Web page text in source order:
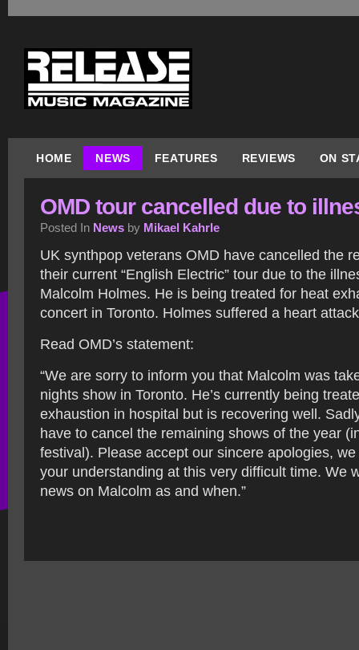
HOME NEWS FEATURES REVIEWS ON
OMD tour cancelled due to
Posted In News by Mikael Kahrle
UK synthpop veterans OMD have cancelled the
their current “English Electric” tour due to the
Malcolm Holmes. He is being treated for heat
concert in Toronto. Holmes suffered a heart
Read OMD’s statement:
“We are sorry to inform you that Malcolm was
nights show in Toronto. He’s currently being
exhaustion in hospital but is recovering well.
have to cancel the remaining shows of the year
festival). Please accept our sincere apologies,
your understanding at this very difficult time. We
news on Malcolm as and when.”